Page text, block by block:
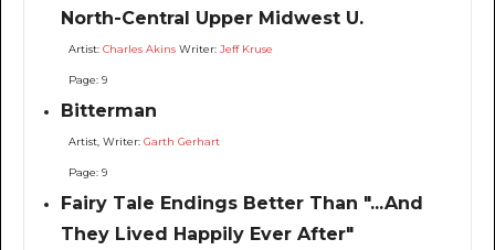
North-Central Upper Midwest U.
Artist:Charles Akins Writer:Jeff Kruse
Page: 9
Bitterman
Artist, Writer:Garth Gerhart
Page: 9
Fairy Tale Endings Better Than "...And
They Lived Happily Ever After"